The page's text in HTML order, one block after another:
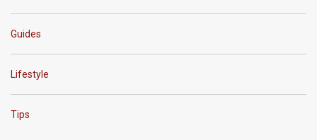
Guides
Lifestyle
Tips